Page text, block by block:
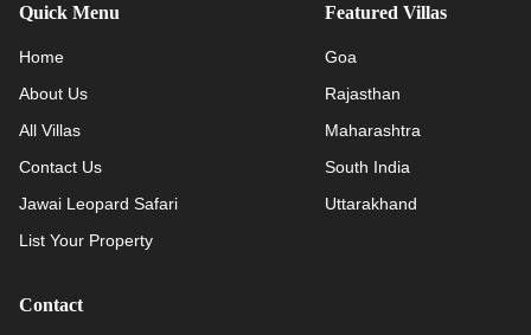
Quick Menu
Home
About Us
All Villas
Contact Us
Jawai Leopard Safari
List Your Property
Featured Villas
Goa
Rajasthan
Maharashtra
South India
Uttarakhand
Contact